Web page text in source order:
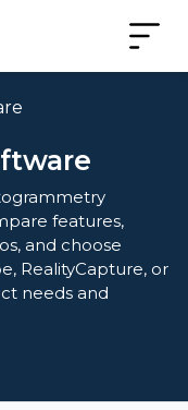
features,
and choose
RealityCapture, or
needs and